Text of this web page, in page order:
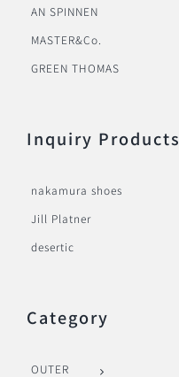
AN SPINNEN
MASTER&Co.
GREEN THOMAS
Inquiry Products
nakamura shoes
Jill Platner
desertic
Category
OUTER